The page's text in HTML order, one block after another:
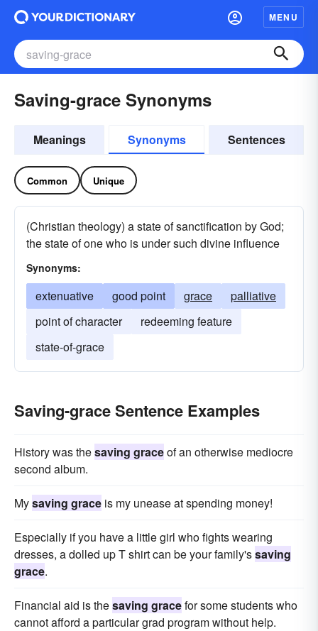
MENU
Saving-grace Synonyms
Meanings Synonyms Sentences
Common Unique
(Christian theology) a state of sanctification by God;
the state of one who is under such divine influence
Synonyms:
extenuative good point grace
palliative
point of character
redeeming feature
state-of-grace
Saving-grace Sentence Examples
History was thesaving graceof an otherwise mediocre
second album.
Mysaving grace is my unease at spending money!
Especially if you have a little girl who fights wearing
dresses, a dolled up T shirt can be your family'ssaving
grace.
Financial aid is thesaving gracefor some students who
cannot afford a particular grad program without help.